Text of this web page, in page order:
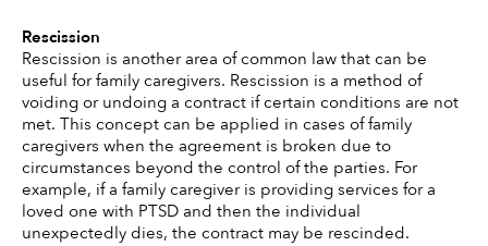
Rescission
Rescission is another area of common law that can be
useful for family caregivers. Rescission is a method of
voiding or undoing a contract if certain conditions are not
met. This concept can be applied in cases of family
caregivers when the agreement is broken due to
circumstances beyond the control of the parties. For
example, if a family caregiver is providing services for a
loved one with PTSD and then the individual
unexpectedly dies, the contract may be rescinded.